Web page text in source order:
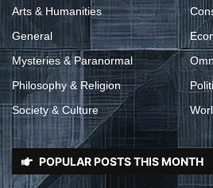
Arts & Humanities
General
Mysteries & Paranormal
Philosophy & Religion
Society & Culture
POPULAR POSTS THIS MONTH